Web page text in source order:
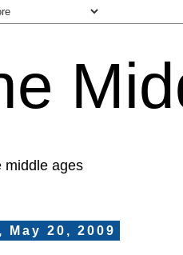
middle ages
May 20, 2009